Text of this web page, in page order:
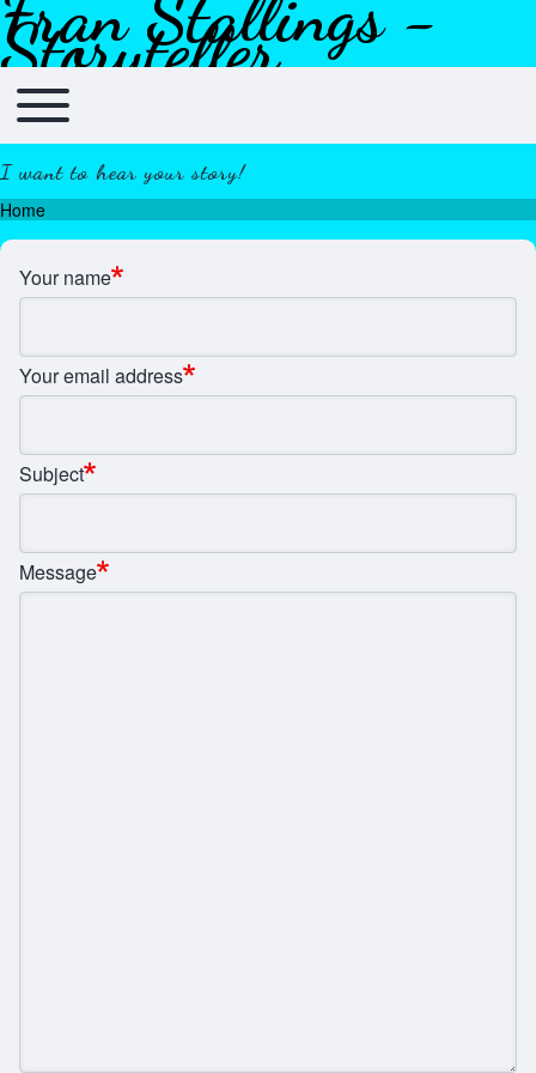
Skip to header
Skip to main navigation
Skip to main content
Skip to footer
Storyteller
Main navigation
Toggle main menu
I want to hear your story!
Breadcrumb
Home
Your name
Your email address
Subject
Message